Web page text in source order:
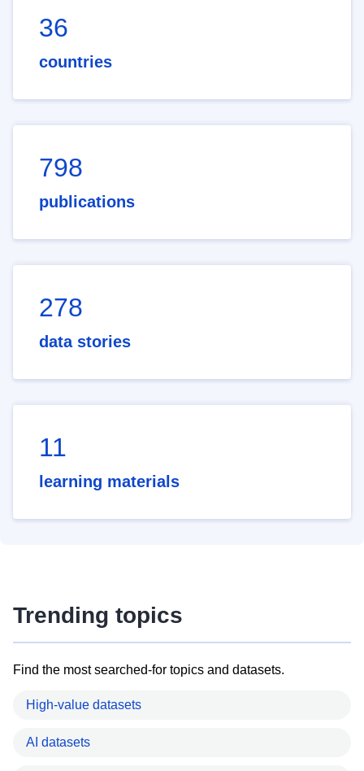
36
countries
798
publications
278
data stories
11
learning materials
Trending topics
Find the most searched-for topics and datasets.
High-value datasets
AI datasets